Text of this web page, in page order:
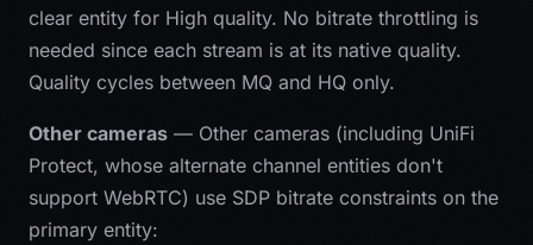
clear entity for High quality. No bitrate throttling is
needed since each stream is at its native quality.
Quality cycles between MQ and HQ only.
Other cameras — Other cameras (including UniFi
Protect, whose alternate channel entities don't
support WebRTC) use SDP bitrate constraints on the
primary entity: